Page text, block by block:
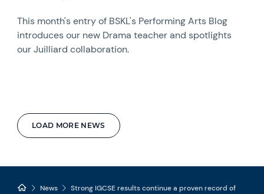
LOAD MORE NEWS
This month's entry of BSKL's Performing Arts Blog
introduces our new Drama teacher and spotlights
our Juilliard collaboration.
News
Strong IGCSE results continue a proven record of